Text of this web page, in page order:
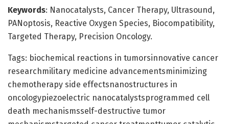
Keywords: Nanocatalysts, Cancer Therapy, Ultrasound,
PANoptosis, Reactive Oxygen Species, Biocompatibility,
Targeted Therapy, Precision Oncology.
Tags: biochemical reactions in tumorsinnovative cancer
researchmilitary medicine advancementsminimizing
chemotherapy side effectsnanostructures in
oncologypiezoelectric nanocatalystsprogrammed cell
death mechanismsself-destructive tumor